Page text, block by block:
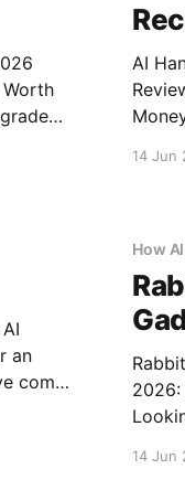
AI
Money? Looking for an
14 Jun
come
How
2026:
right
14 Jun